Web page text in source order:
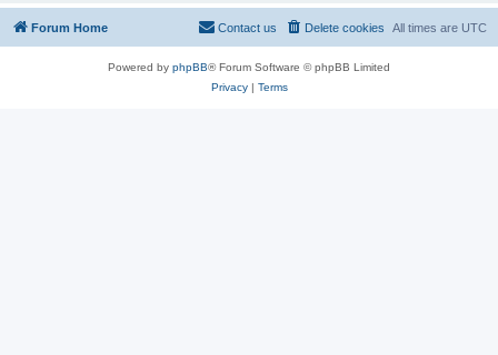
Forum Home All times are UTC
Delete cookies
Contact us
Powered by phpBB® Forum Software © phpBB Limited
Privacy| Terms